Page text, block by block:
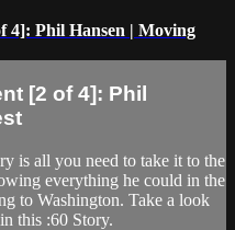
4]: Phil Hansen | Moving
[2 of 4]: Phil
is all you need to take it to the
everything he could in the
to Washington. Take a look
this :60 Story.